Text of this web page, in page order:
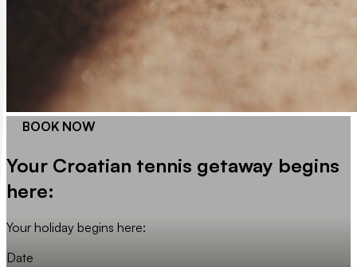
BOOK NOW
Your Croatian tennis getaway begins
here:
Your holiday begins here:
Date